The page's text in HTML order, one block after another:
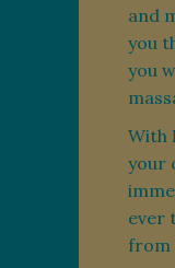
and
you
you
With
your
ever
from